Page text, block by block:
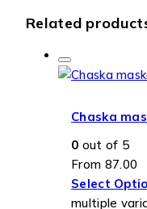
Related
Chaska
0 out of 5
From 87.00
Select
multiple